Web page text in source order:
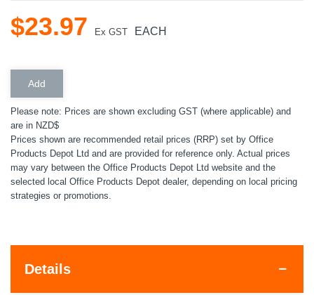
$23.97 Ex GST EACH
Please note: Prices are shown excluding GST (where applicable) and
are in NZD$
Prices shown are recommended retail prices (RRP) set by Office
Products Depot Ltd and are provided for reference only. Actual prices
may vary between the Office Products Depot Ltd website and the
selected local Office Products Depot dealer, depending on local pricing
strategies or promotions.
Details